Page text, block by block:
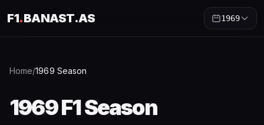
F1.BANAST.AS 1969
Home/1969 Season
1969F1 Season